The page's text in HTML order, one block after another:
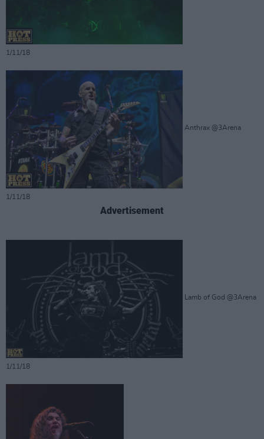
1/11/18
Anthrax @3Arena
1/11/18
Advertisement
Lamb of God @3Arena
1/11/18